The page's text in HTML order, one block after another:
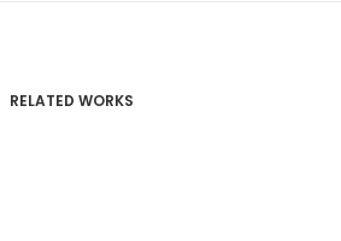
RELATED WORKS